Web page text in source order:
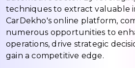
techniques to extract valuable
CarDekho's online platform,
numerous opportunities to
operations, drive strategic
gain a competitive edge.